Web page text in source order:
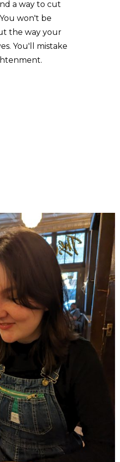
a way to cut
won't be
the way your
You'll mistake